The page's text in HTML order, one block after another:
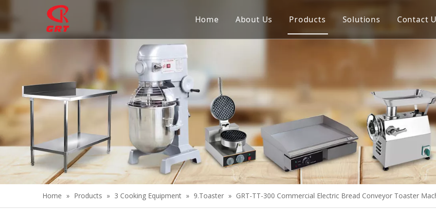
Home About Us Products
Meat Process Machine
Bakery Equipment
Cooking Equipment
Snack Equipment
Refrigeration Equipment
Solutions Contact
Home » Products » 3 Cooking Equipment » 9.Toaster » GRT-TT-300 Commercial Electric Bread Conveyor Toaster